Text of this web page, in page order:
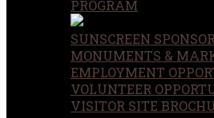
PROGRAM
SUNSCREEN
MONUMENTS &
EMPLOYMENT
VOLUNTEER
VISITOR SITE